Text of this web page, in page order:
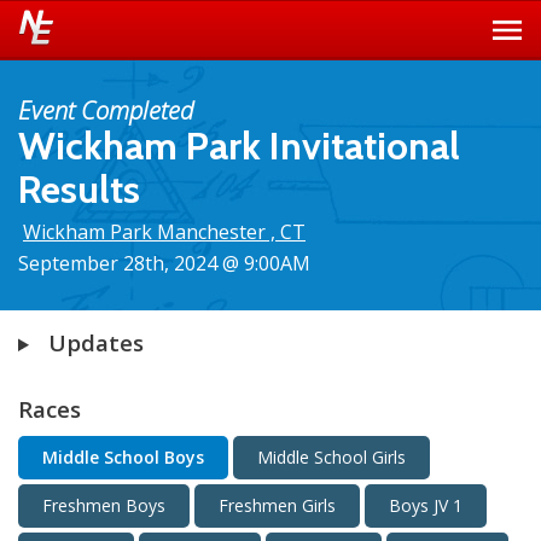
Wickham Park Invitational
Results
Event Completed
Wickham Park Manchester , CT
September 28th, 2024 @ 9:00AM
Updates
Races
Middle School Boys Middle School Girls
Freshmen Boys Freshmen Girls Boys JV 1